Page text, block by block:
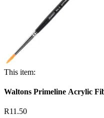
This item:
Waltons Primeline Acrylic
R11.50